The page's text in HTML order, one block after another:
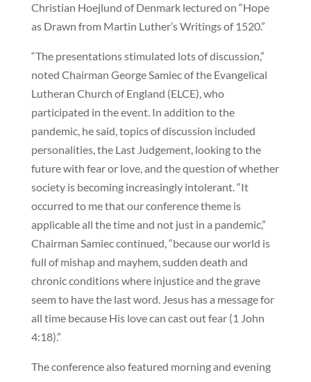
Christian Hoejlund of Denmark lectured on “Hope
as Drawn from Martin Luther’s Writings of 1520.”
“The presentations stimulated lots of discussion,”
noted Chairman George Samiec of the Evangelical
Lutheran Church of England (ELCE), who
participated in the event. In addition to the
pandemic, he said, topics of discussion included
personalities, the Last Judgement, looking to the
future with fear or love, and the question of whether
society is becoming increasingly intolerant. “It
occurred to me that our conference theme is
applicable all the time and not just in a pandemic,”
Chairman Samiec continued, “because our world is
full of mishap and mayhem, sudden death and
chronic conditions where injustice and the grave
seem to have the last word. Jesus has a message for
all time because His love can cast out fear (1 John
4:18).”
The conference also featured morning and evening